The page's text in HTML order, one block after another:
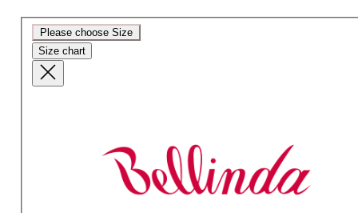
Please choose Size
Size chart